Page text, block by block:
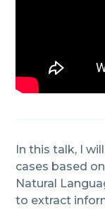
In this talk, I
cases based
Natural
to extract